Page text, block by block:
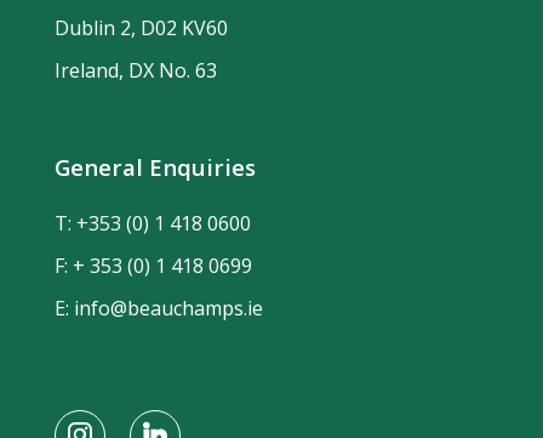
Dublin 2, D02 KV60
Ireland, DX No. 63
General Enquiries
T: +353 (0) 1 418 0600
F: + 353 (0) 1 418 0699
E: info@beauchamps.ie